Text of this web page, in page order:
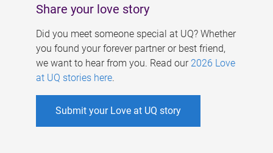
Share your love story
Did you meet someone special at UQ? Whether
you found your forever partner or best friend,
we want to hear from you. Read our 2026 Love
at UQ stories here.
Submit your Love at UQ story